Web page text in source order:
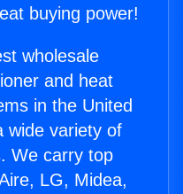
buying power!
wholesale
and heat
in the United
wide variety of
We carry top
LG, Midea,